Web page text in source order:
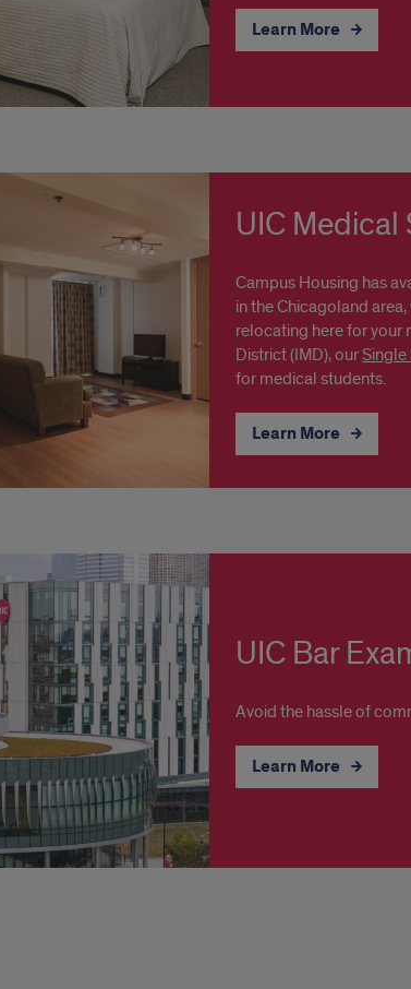
Learn More
UIC
Campus Housing has
in the Chicagoland
relocating here for your
District (IMD), our Single
for medical students.
Learn More
UIC Bar
Avoid the hassle of
Learn More